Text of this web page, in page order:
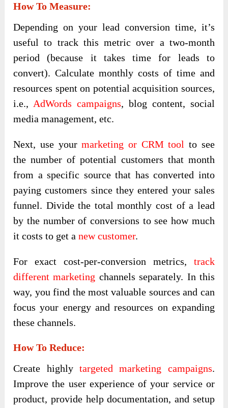
How To Measure:
Depending on your lead conversion time, it’s
useful to track this metric over a two-month
period (because it takes time for leads to
convert). Calculate monthly costs of time and
resources spent on potential acquisition sources,
i.e., AdWords campaigns, blog content, social
media management, etc.
Next, use yourmarketing or CRM tool to see
the number of potential customers that month
from a specific source that has converted into
paying customers since they entered your sales
funnel. Divide the total monthly cost of a lead
by the number of conversions to see how much
it costs to get anew customer.
For exact cost-per-conversion metrics, track
different marketing channels separately. In this
way, you find the most valuable sources and can
focus your energy and resources on expanding
these channels.
How To Reduce:
Create highly targeted marketing campaigns.
Improve the user experience of your service or
product, provide help documentation, and setup